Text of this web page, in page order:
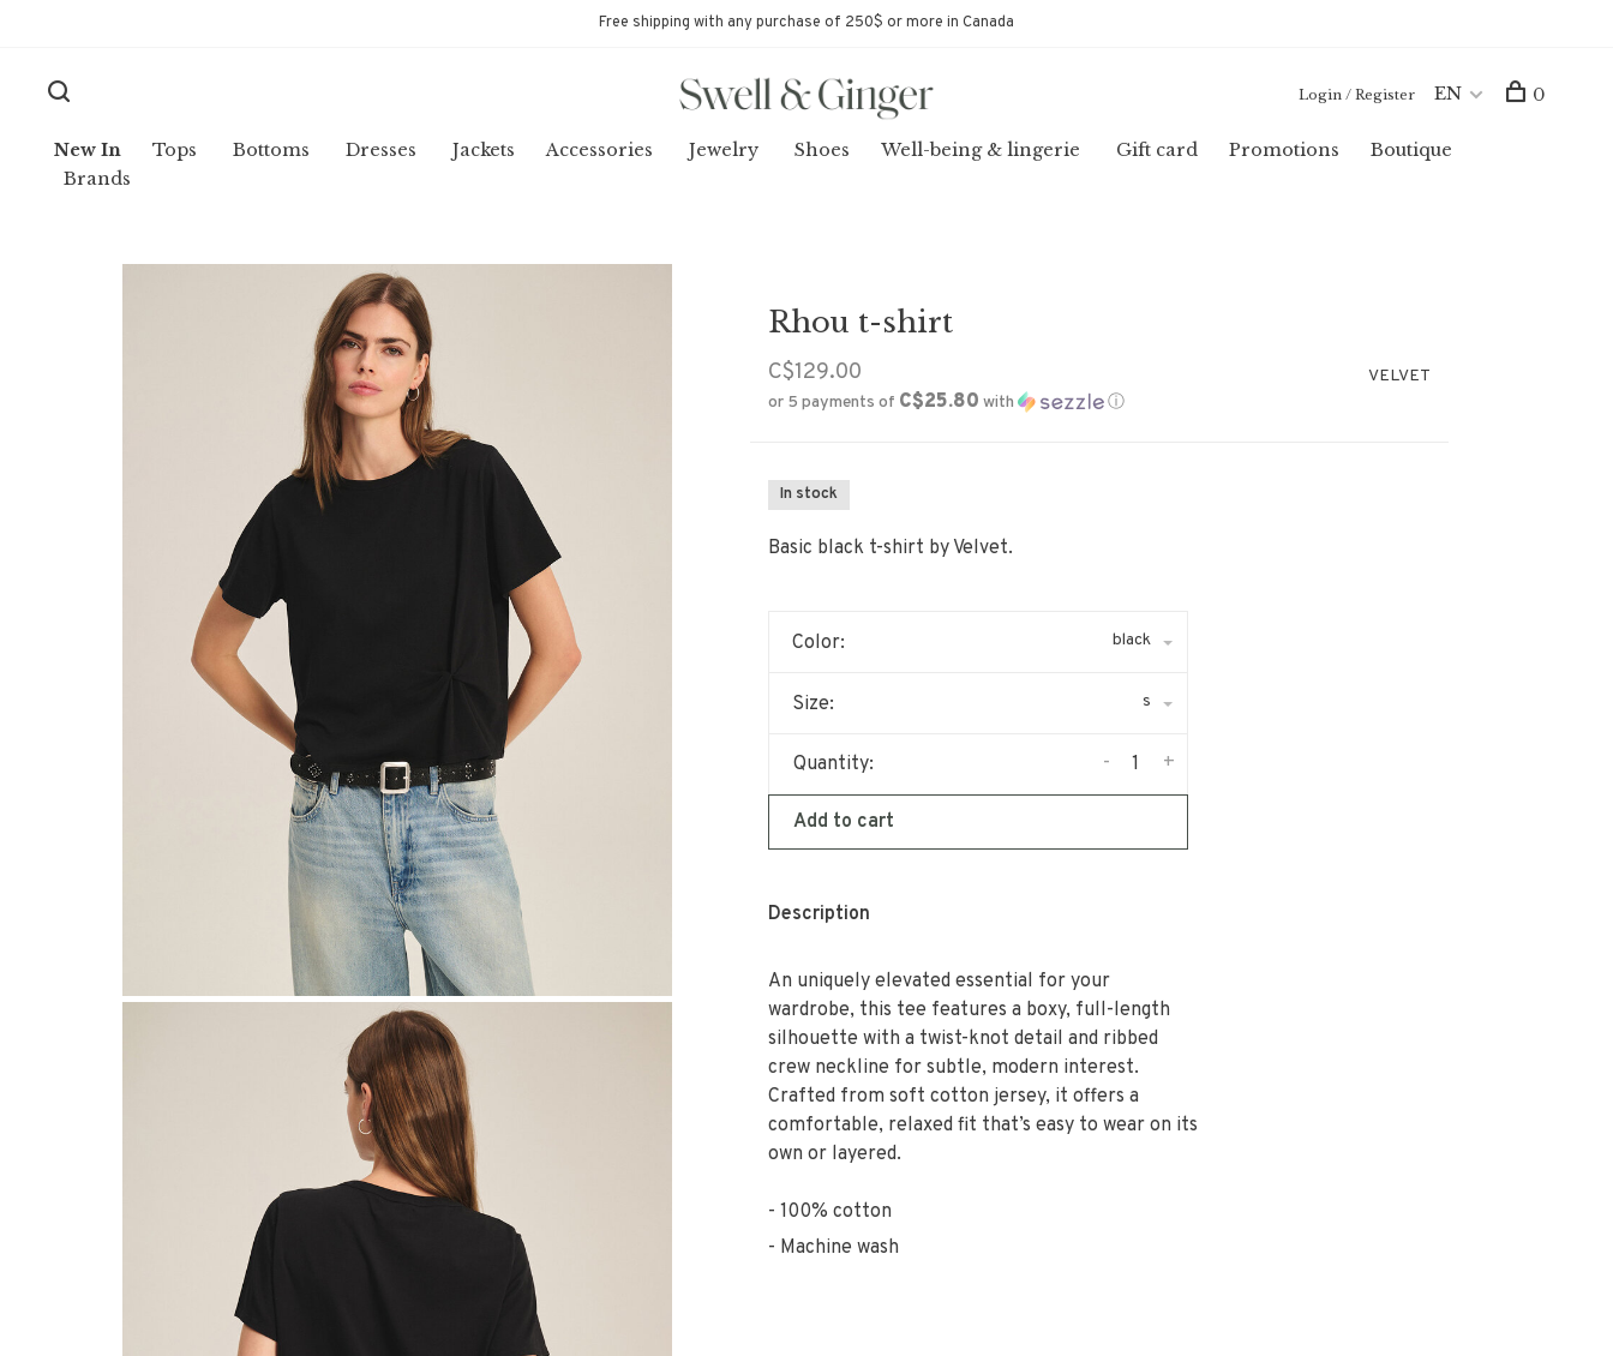
Free shipping with any purchase of 250$ or more in Canada
New In Tops Bottoms Dresses Jackets Accessories Jewelry Shoes Well-being & lingerie Gift card Promotions
Boutique
Brands
Login / Register EN 0
Rhou t-shirt
C$129.00
or 5 payments of C$25.80 with ⓘ
VELVET
In stock
Basic black t-shirt by Velvet.
Color: black
Size: s
Quantity: +
-
Add to cart
Description
An uniquely elevated essential for your
wardrobe, this tee features a boxy, full-length
silhouette with a twist-knot detail and ribbed
crew neckline for subtle, modern interest.
Crafted from soft cotton jersey, it offers a
comfortable, relaxed fit that’s easy to wear on its
own or layered.
100% cotton
Machine wash